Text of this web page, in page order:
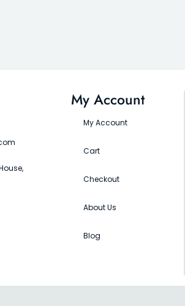
My Account
My Account
Cart
Checkout
About Us
Blog